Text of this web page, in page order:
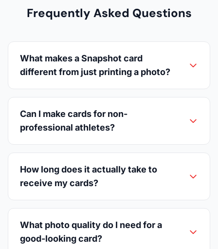
Frequently Asked Questions
What makes a Snapshot card
different from just printing a photo?
Can I make cards for non-
professional athletes?
How long does it actually take to
receive my cards?
What photo quality do I need for a
good-looking card?